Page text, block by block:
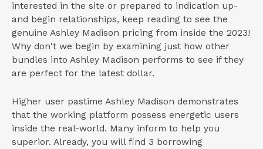
interested in the site or prepared to indication up-
and begin relationships, keep reading to see the
genuine Ashley Madison pricing from inside the 2023!
Why don't we begin by examining just how other
bundles into Ashley Madison performs to see if they
are perfect for the latest dollar.
Higher user pastime Ashley Madison demonstrates
that the working platform possess energetic users
inside the real-world. Many inform to help you
superior. Already, you will find 3 borrowing